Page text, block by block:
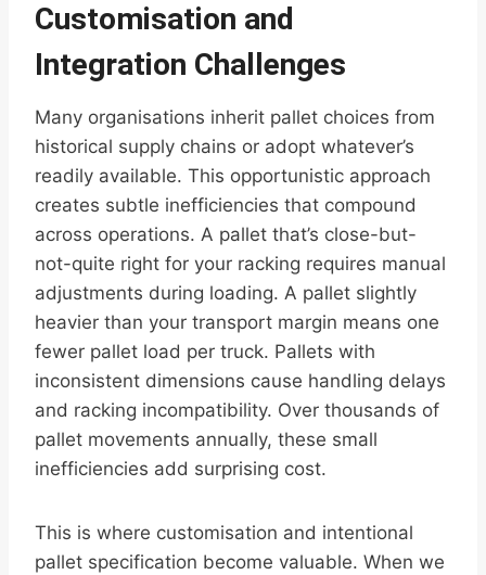
Customisation and
Integration Challenges
Many organisations inherit pallet choices from
historical supply chains or adopt whatever’s
readily available. This opportunistic approach
creates subtle inefficiencies that compound
across operations. A pallet that’s close-but-
not-quite right for your racking requires manual
adjustments during loading. A pallet slightly
heavier than your transport margin means one
fewer pallet load per truck. Pallets with
inconsistent dimensions cause handling delays
and racking incompatibility. Over thousands of
pallet movements annually, these small
inefficiencies add surprising cost.
This is where customisation and intentional
pallet specification become valuable. When we